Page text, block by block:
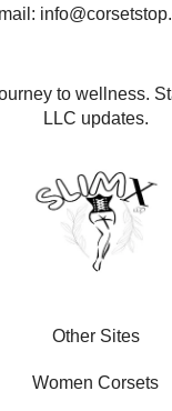
to wellness.
LLC updates.
Other Sites
Women Corsets